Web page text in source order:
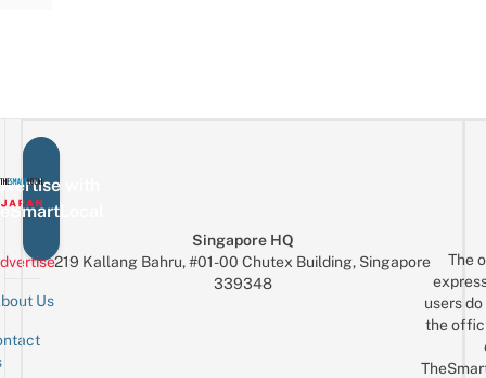
with
Us
Singapore HQ
219 Kallang Bahru, #01-00 Chutex Building, Singapore
339348
The
users
the